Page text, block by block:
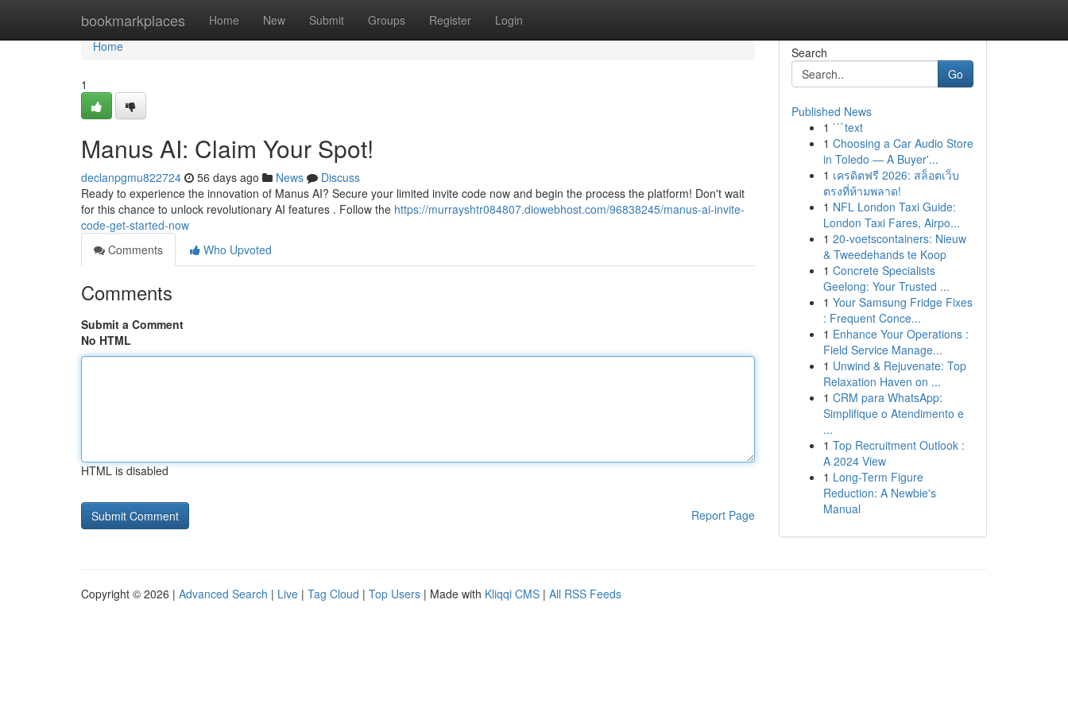
bookmarkplaces Home New Submit Groups Register Login
Home
Home
1
Manus AI: Claim Your Spot!
declanpgmu822724 56 days ago News
Discuss
Ready to experience the innovation of Manus AI? Secure your limited invite code now and begin the process the platform! Don't wait
for this chance to unlock revolutionary AI features . Follow the https://murrayshtr084807.diowebhost.com/96838245/manus-ai-invite-
code-get-started-now
Comments
Who Upvoted
Comments
Submit a Comment
No HTML
HTML is disabled
Report Page
Search
Go
Published News
1 ```text
1 Choosing a Car Audio Store
in Toledo — A Buyer'...
1 เครดิตฟรี 2026: สล็อตเว็บ
ตรงที่ห้ามพลาด!
1 NFL London Taxi Guide:
London Taxi Fares, Airpo...
1 20-voetscontainers: Nieuw
& Tweedehands te Koop
1 Concrete Specialists
Geelong: Your Trusted ...
1 Your Samsung Fridge Fixes
: Frequent Conce...
1 Enhance Your Operations :
Field Service Manage...
1 Unwind & Rejuvenate: Top
Relaxation Haven on ...
1 CRM para WhatsApp:
Simplifique o Atendimento e
...
1 Top Recruitment Outlook :
A 2024 View
1 Long-Term Figure
Reduction: A Newbie's
Manual
Copyright © 2026 | Advanced Search | Live | Tag Cloud | Top Users | Made with Kliqqi CMS | All RSS Feeds